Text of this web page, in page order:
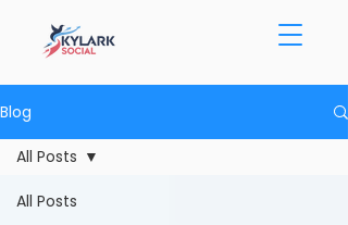
Blog
All Posts
All Posts